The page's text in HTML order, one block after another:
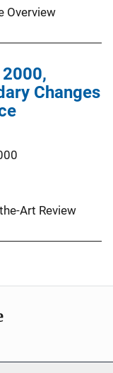
Overview
Changes
Art Review